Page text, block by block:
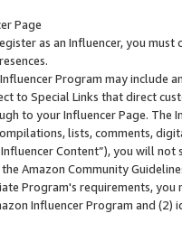
Page
as an Influencer, you
Program may include
to Special Links that direct
to your Influencer Page. The
lists, comments,
Content”), you will
Amazon Community
Program's requirements,
Influencer Program and